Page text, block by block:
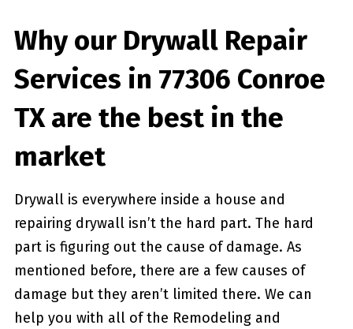
Why our Drywall Repair
Services in 77306 Conroe
TX are the best in the
market
Drywall is everywhere inside a house and
repairing drywall isn’t the hard part. The hard
part is figuring out the cause of damage. As
mentioned before, there are a few causes of
damage but they aren’t limited there. We can
help you with all of the Remodeling and